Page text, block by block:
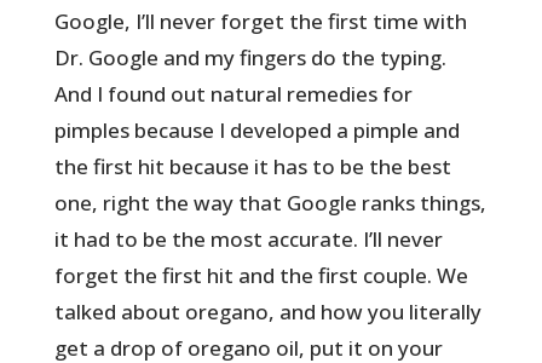
Google, I’ll never forget the first time with
Dr. Google and my fingers do the typing.
And I found out natural remedies for
pimples because I developed a pimple and
the first hit because it has to be the best
one, right the way that Google ranks things,
it had to be the most accurate. I’ll never
forget the first hit and the first couple. We
talked about oregano, and how you literally
get a drop of oregano oil, put it on your